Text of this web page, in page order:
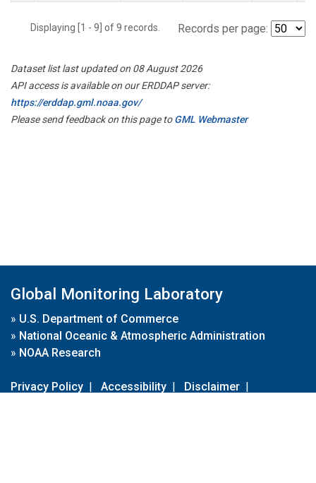
Displaying [1 - 9] of 9 records. Records per page:
Dataset list last updated on 08 August 2026
API access is available on our ERDDAP server:
https://erddap.gml.noaa.gov/
Please send feedback on this page toGML Webmaster
Global Monitoring Laboratory
» U.S. Department of Commerce
» National Oceanic & Atmospheric Administration
» NOAA Research
Privacy Policy | Accessibility | Disclaimer |